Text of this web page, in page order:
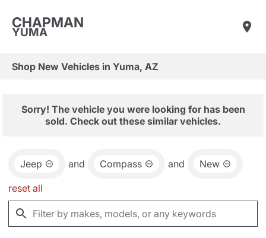
CHAPMAN
YUMA
Shop New Vehicles in Yuma, AZ
Sorry! The vehicle you were looking for has been
sold. Check out these similar vehicles.
Jeep and Compass and New
reset all